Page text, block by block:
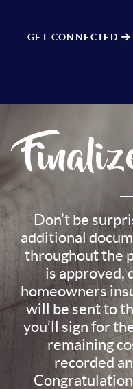
GET CONNECTED
Don’t be
additional
throughout the
is approved,
homeowners
will be sent to
you’ll sign for
remaining
recorded